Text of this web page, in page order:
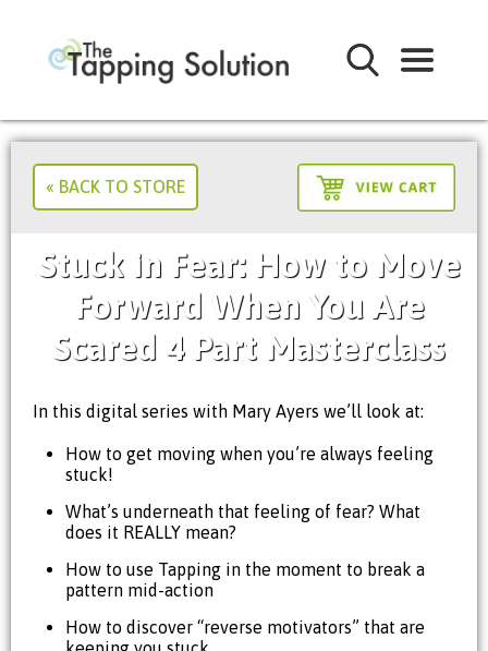
« BACK TO STORE
Stuck in Fear: How to Move
Forward When You Are
Scared 4 Part Masterclass
In this digital series with Mary Ayers we’ll look at:
How to get moving when you’re always feeling
stuck!
What’s underneath that feeling of fear? What
does it REALLY mean?
How to use Tapping in the moment to break a
pattern mid-action
How to discover “reverse motivators” that are